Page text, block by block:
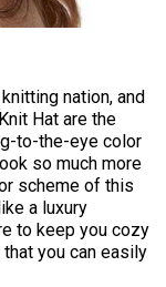
nation, and
Hat are the
to-the-eye color
so much more
scheme of this
a luxury
to keep you cozy
you can easily